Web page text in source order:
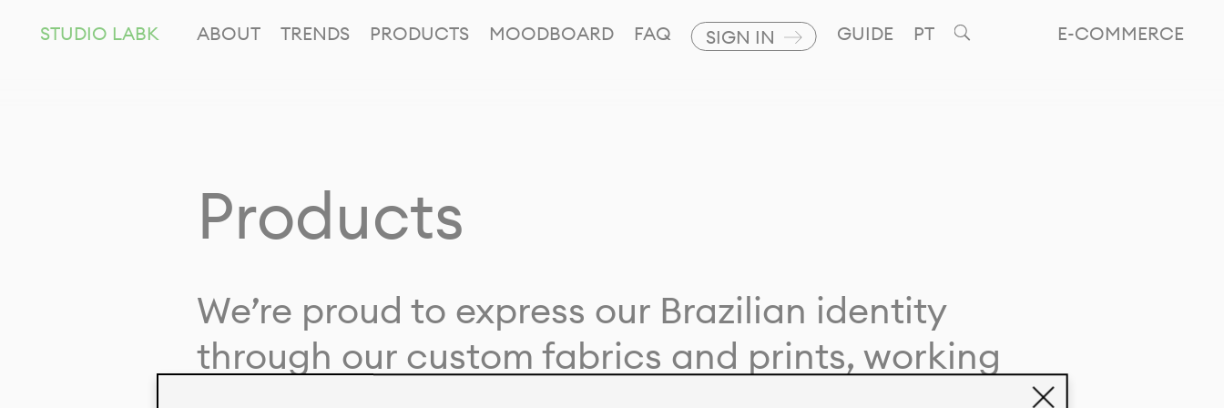
E-COMMERCE
STUDIO LABK ABOUT TRENDS PRODUCTS MOODBOARD FAQ SIGN IN GUIDE PT
Products
We’re proud to express our Brazilian identity
through our custom fabrics and prints, working